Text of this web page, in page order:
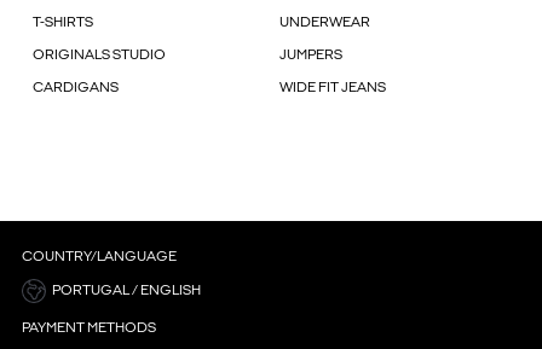
T-SHIRTS UNDERWEAR
ORIGINALS STUDIO JUMPERS
CARDIGANS WIDE FIT JEANS
COUNTRY/LANGUAGE
PORTUGAL / ENGLISH
PAYMENT METHODS